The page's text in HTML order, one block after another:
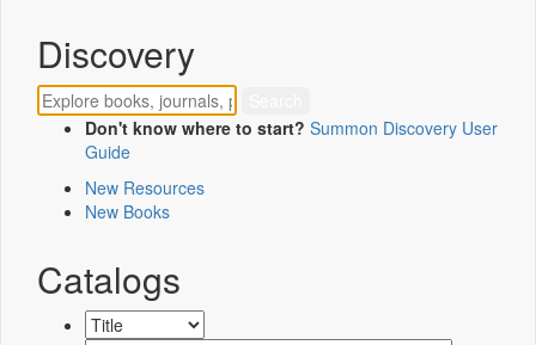
Discovery
Don't know where to start? Summon Discovery User
Guide
New Resources
New Books
Catalogs